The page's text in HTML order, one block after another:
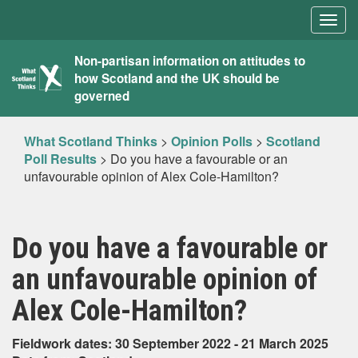
What
Scotland
Thinks
Non-partisan information on attitudes to
how Scotland and the UK should be
governed
What Scotland Thinks > Opinion Polls > Scotland
Poll Results > Do you have a favourable or an
unfavourable opinion of Alex Cole-Hamilton?
Do you have a favourable or
an unfavourable opinion of
Alex Cole-Hamilton?
Fieldwork dates: 30 September 2022 - 21 March 2025